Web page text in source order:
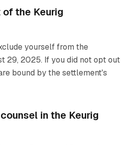
the Keurig
yourself from the
29, 2025. If you did not opt out
bound by the settlement's
in the Keurig